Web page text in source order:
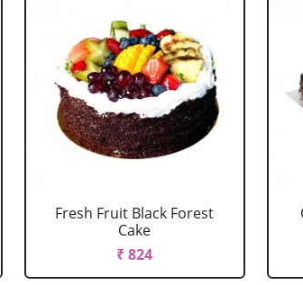
Fresh Fruit Black Forest
Cake
₹ 824